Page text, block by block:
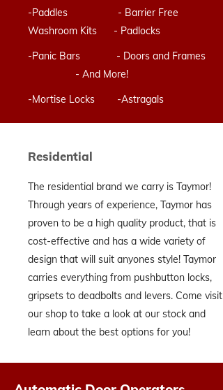
-Paddles - Barrier Free
Washroom Kits - Padlocks
-Panic Bars - Doors and Frames
- And More!
-Mortise Locks -Astragals
Residential
The residential brand we carry is Taymor!
Through years of experience, Taymor has
proven to be a high quality product, that is
cost-effective and has a wide variety of
design that will suit anyones style! Taymor
carries everything from pushbutton locks,
gripsets to deadbolts and levers. Come visit
our shop to take a look at our stock and
learn about the best options for you!